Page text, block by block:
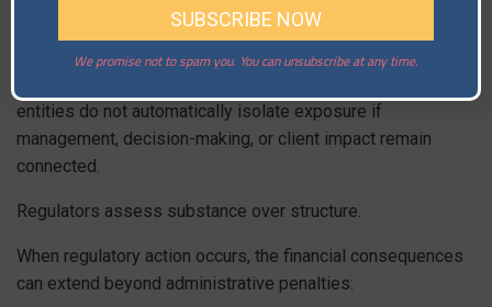
residents can still attract Singapore scrutiny. A Singapore-
regulated platform servicing Japanese clients can
entities do not automatically isolate exposure if
management, decision-making, or client impact remain
connected.
Regulators assess substance over structure.
When regulatory action occurs, the financial consequences
can extend beyond administrative penalties:
We promise not to spam you. You can unsubscribe at any time.